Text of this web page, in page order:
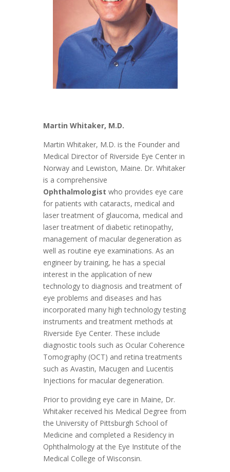
Martin Whitaker, M.D.
Martin Whitaker, M.D. is the Founder and
Medical Director of Riverside Eye Center in
Norway and Lewiston, Maine. Dr. Whitaker
is a comprehensive
Ophthalmologist who provides eye care
for patients with cataracts, medical and
laser treatment of glaucoma, medical and
laser treatment of diabetic retinopathy,
management of macular degeneration as
well as routine eye examinations. As an
engineer by training, he has a special
interest in the application of new
technology to diagnosis and treatment of
eye problems and diseases and has
incorporated many high technology testing
instruments and treatment methods at
Riverside Eye Center. These include
diagnostic tools such as Ocular Coherence
Tomography (OCT) and retina treatments
such as Avastin, Macugen and Lucentis
Injections for macular degeneration.
Prior to providing eye care in Maine, Dr.
Whitaker received his Medical Degree from
the University of Pittsburgh School of
Medicine and completed a Residency in
Ophthalmology at the Eye Institute of the
Medical College of Wisconsin.